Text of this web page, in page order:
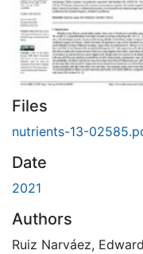
Files
nutrients-13-
Date
2021
Authors
Ruiz Narváez,